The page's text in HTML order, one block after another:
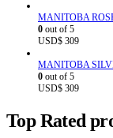
MANITOBA
0 out of 5
USD$ 309
MANITOBA
0 out of 5
USD$ 309
Top Rated